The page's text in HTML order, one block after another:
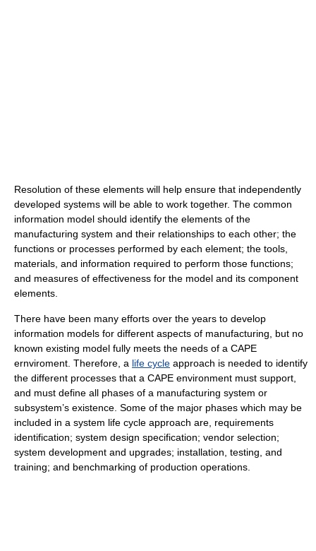
Resolution of these elements will help ensure that independently
developed systems will be able to work together. The common
information model should identify the elements of the
manufacturing system and their relationships to each other; the
functions or processes performed by each element; the tools,
materials, and information required to perform those functions;
and measures of effectiveness for the model and its component
elements.
There have been many efforts over the years to develop
information models for different aspects of manufacturing, but no
known existing model fully meets the needs of a CAPE
ernviroment. Therefore, a life cycle approach is needed to identify
the different processes that a CAPE environment must support,
and must define all phases of a manufacturing system or
subsystem’s existence. Some of the major phases which may be
included in a system life cycle approach are, requirements
identification; system design specification; vendor selection;
system development and upgrades; installation, testing, and
training; and benchmarking of production operations.